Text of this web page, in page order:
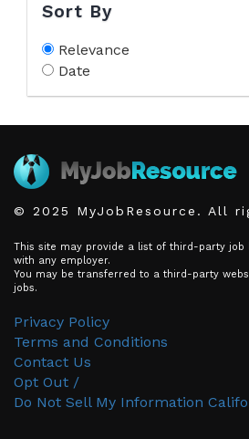
Sort By
Relevance
Date
© 2025 MyJobResource. All
This site may provide a list of third-party job
with any employer.
You may be transferred to a third-party
jobs.
Privacy Policy
Terms and Conditions
Contact Us
Opt Out /
Do Not Sell My Information